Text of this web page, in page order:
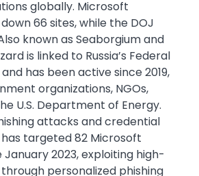
globally. Microsoft
66 sites, while the DOJ
known as Seaborgium and
is linked to Russia’s Federal
has been active since 2019,
organizations, NGOs,
U.S. Department of Energy.
attacks and credential
targeted 82 Microsoft
2023, exploiting high-
personalized phishing